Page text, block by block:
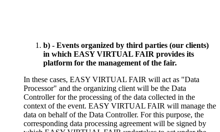
b) - Events organized by third parties (our clients)
in which EASY VIRTUAL FAIR provides its
platform for the management of the fair.
In these cases, EASY VIRTUAL FAIR will act as "Data
Processor" and the organizing client will be the Data
Controller for the processing of the data collected in the
context of the event. EASY VIRTUAL FAIR will manage the
data on behalf of the Data Controller. For this purpose, the
corresponding data processing agreement will be signed by